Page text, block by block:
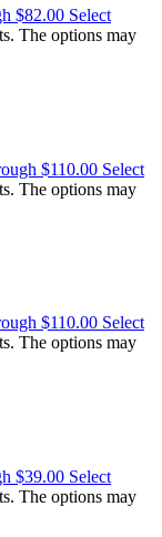
$82.00 Select
The options may
$110.00 Select
The options may
$110.00 Select
The options may
$39.00 Select
The options may